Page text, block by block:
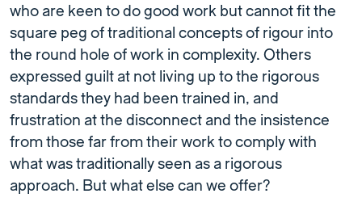
who are keen to do good work but cannot fit the
square peg of traditional concepts of rigour into
the round hole of work in complexity. Others
expressed guilt at not living up to the rigorous
standards they had been trained in, and
frustration at the disconnect and the insistence
from those far from their work to comply with
what was traditionally seen as a rigorous
approach. But what else can we offer?